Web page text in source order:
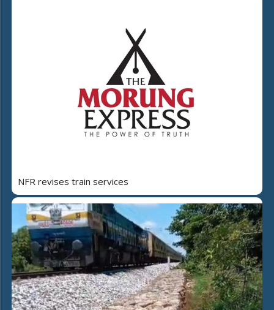
NFR revises train services